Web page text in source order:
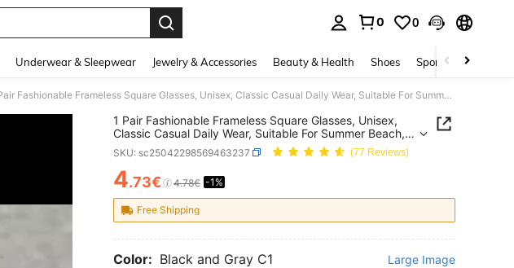
0 0
Underwear & Sleepwear Jewelry & Accessories Beauty & Health Shoes Sports & Outdoors
1 Pair Fashionable Frameless Square Glasses, Unisex, Classic Casual Daily Wear, Suitable For Summer Beach, Driving, Camping, Also Fits Y2K Style, Suitable For All Seasons
1 Pair Fashionable Frameless Square Glasses, Unisex,
Classic Casual Daily Wear, Suitable For Summer Beach,
Driving, Camping, Also Fits Y2K Style, Suitable For All
Seasons
SKU: sc25042298569463237 (77 Reviews)
PRICE AND AVAILABILITY
4.73€ 4.78€ -1%
Free Shipping
Color: Black and Gray C1 Large Image